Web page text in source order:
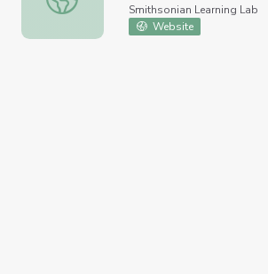
Smithsonian Learning Lab
Website